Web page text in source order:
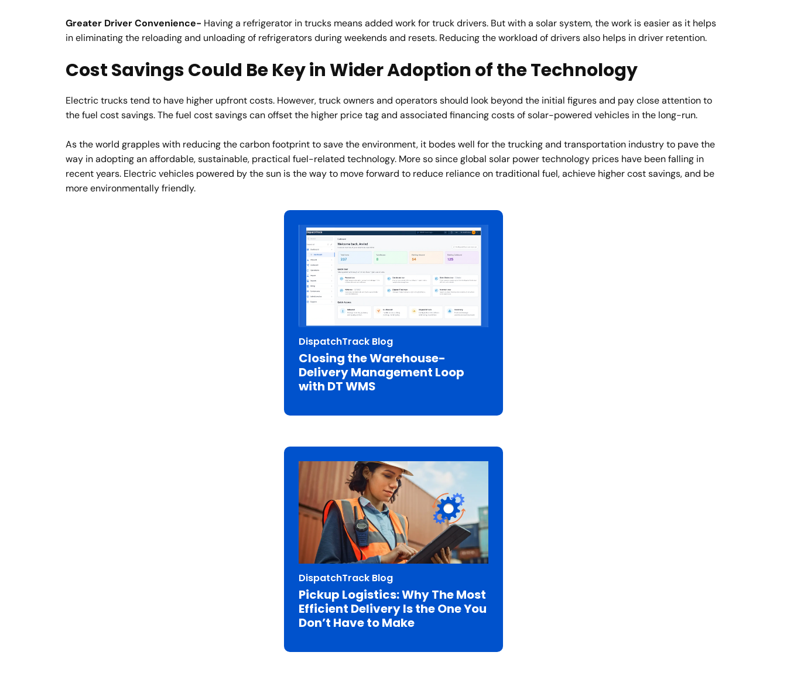
Greater Driver Convenience- Having a refrigerator in trucks means added work for truck drivers. But with a solar system, the work is easier as it helps
in eliminating the reloading and unloading of refrigerators during weekends and resets. Reducing the workload of drivers also helps in driver retention.
Cost Savings Could Be Key in Wider Adoption of the Technology
Electric trucks tend to have higher upfront costs. However, truck owners and operators should look beyond the initial figures and pay close attention to
the fuel cost savings. The fuel cost savings can offset the higher price tag and associated financing costs of solar-powered vehicles in the long-run.
As the world grapples with reducing the carbon footprint to save the environment, it bodes well for the trucking and transportation industry to pave the
way in adopting an affordable, sustainable, practical fuel-related technology. More so since global solar power technology prices have been falling in
recent years. Electric vehicles powered by the sun is the way to move forward to reduce reliance on traditional fuel, achieve higher cost savings, and be
more environmentally friendly.
DispatchTrack Blog
Closing the Warehouse-
Delivery Management Loop
with DT WMS
DispatchTrack Blog
Pickup Logistics: Why The Most
Efficient Delivery Is the One You
Don’t Have to Make